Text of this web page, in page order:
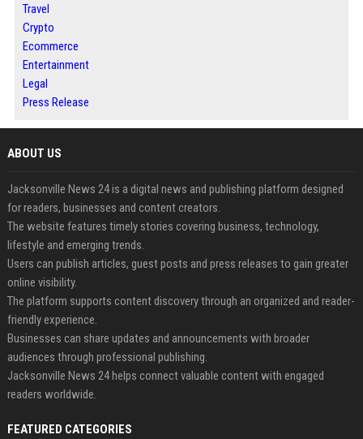
Travel
Crypto
Ecommerce
Entertainment
Legal
Press Release
ABOUT US
Jacksonville News 24 is a digital news and publishing platform designed
for readers, businesses and content creators.
The website features timely stories covering business, technology,
lifestyle and emerging trends.
Users can publish articles, guest posts and press releases to gain greater
online visibility.
The platform supports content discovery through an organized and reader-
friendly experience.
Businesses can share updates and announcements with broader
audiences through professional publishing.
Jacksonville News 24 helps connect valuable content with engaged
readers worldwide.
FEATURED CATEGORIES